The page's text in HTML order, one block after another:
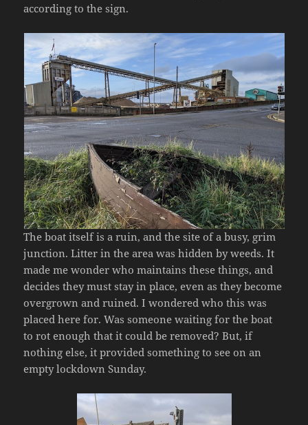
according to the sign.
The boat itself is a ruin, and the site of a busy, grim
junction. Litter in the area was hidden by weeds. It
made me wonder who maintains these things, and
decides they must stay in place, even as they become
overgrown and ruined. I wondered who this was
placed here for. Was someone waiting for the boat
to rot enough that it could be removed? But, if
nothing else, it provided something to see on an
empty lockdown Sunday.